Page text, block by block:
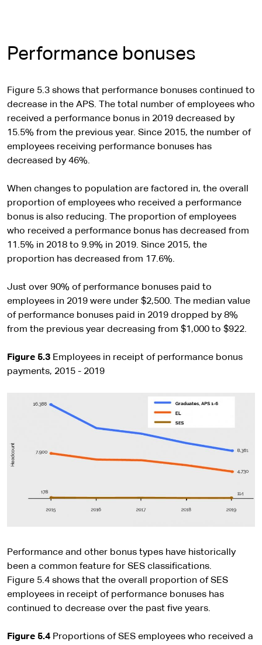
Performance bonuses
Figure 5.3 shows that performance bonuses continued to
decrease in the APS. The total number of employees who
received a performance bonus in 2019 decreased by
15.5% from the previous year. Since 2015, the number of
employees receiving performance bonuses has
decreased by 46%.
When changes to population are factored in, the overall
proportion of employees who received a performance
bonus is also reducing. The proportion of employees
who received a performance bonus has decreased from
11.5% in 2018 to 9.9% in 2019. Since 2015, the
proportion has decreased from 17.6%.
Just over 90% of performance bonuses paid to
employees in 2019 were under $2,500. The median value
of performance bonuses paid in 2019 dropped by 8%
from the previous year decreasing from $1,000 to $922.
Figure 5.3 Employees in receipt of performance bonus
payments, 2015 - 2019
Performance and other bonus types have historically
been a common feature for SES classifications.
Figure 5.4 shows that the overall proportion of SES
employees in receipt of performance bonuses has
continued to decrease over the past five years.
Figure 5.4 Proportions of SES employees who received a